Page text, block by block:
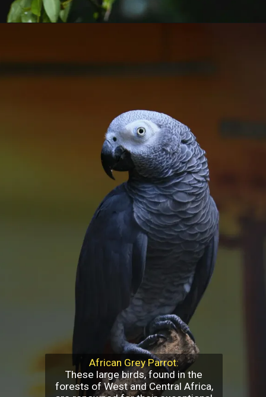
African Grey Parrot:
These large birds, found in the
forests of West and Central Africa,